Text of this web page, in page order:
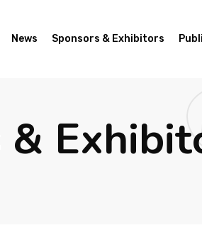
News Sponsors & Exhibitors
&